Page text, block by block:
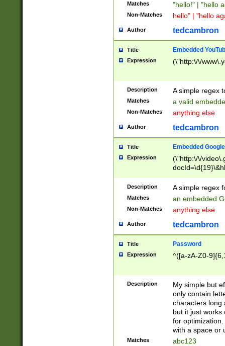
Matches "hello!" | "hello
Non-Matches hello" | "hello
Author tedcambron
Title Embedded
Expression (\"http:\/\/
Description A simple regex
Matches a valid
Non-Matches anything else
Author tedcambron
Title Embedded
Expression
(\"http:\/\/
Description A simple regex
Matches an embedded
Non-Matches anything else
Author tedcambron
Title Password
Expression ^([a-zA-Z0-
Description
My simple but
only contain
characters long
but it just works
for
with a space or
Matches abc123